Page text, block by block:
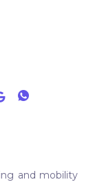
and mobility